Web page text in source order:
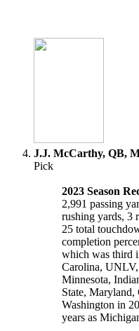
J.J. McCarthy, QB,
Pick
2023 Season
2,991 passing
rushing yards, 3
25 total
completion
which was third
Carolina,
Minnesota,
State, Maryland,
Washington in
years as